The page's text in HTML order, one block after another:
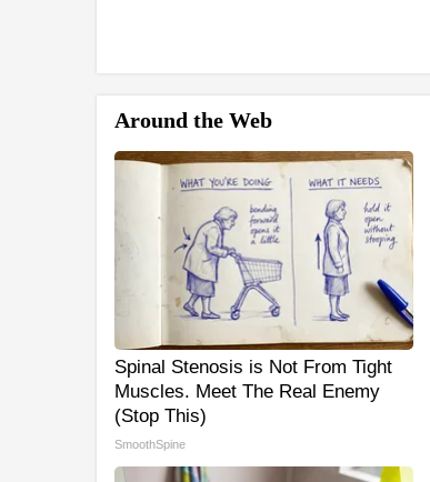
Around the Web
Spinal Stenosis is Not From Tight
Muscles. Meet The Real Enemy
(Stop This)
SmoothSpine